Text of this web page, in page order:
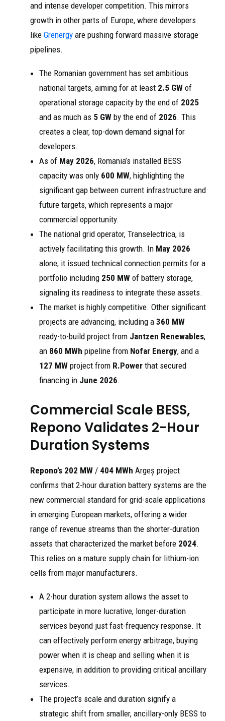
and intense developer competition. This mirrors
growth in other parts of Europe, where developers
like Grenergy are pushing forward massive storage
pipelines.
The Romanian government has set ambitious
national targets, aiming for at least 2.5 GW of
operational storage capacity by the end of 2025
and as much as 5 GW by the end of 2026. This
creates a clear, top-down demand signal for
developers.
As of May 2026, Romania’s installed BESS
capacity was only 600 MW, highlighting the
significant gap between current infrastructure and
future targets, which represents a major
commercial opportunity.
The national grid operator, Transelectrica, is
actively facilitating this growth. In May 2026
alone, it issued technical connection permits for a
portfolio including 250 MW of battery storage,
signaling its readiness to integrate these assets.
The market is highly competitive. Other significant
projects are advancing, including a 360 MW
ready-to-build project from Jantzen Renewables,
an 860 MWh pipeline from Nofar Energy, and a
127 MW project from R.Power that secured
financing in June 2026.
Commercial Scale BESS,
Repono Validates 2-Hour
Duration Systems
Repono’s 202 MW / 404 MWh Argeș project
confirms that 2-hour duration battery systems are the
new commercial standard for grid-scale applications
in emerging European markets, offering a wider
range of revenue streams than the shorter-duration
assets that characterized the market before 2024.
This relies on a mature supply chain for lithium-ion
cells from major manufacturers.
A 2-hour duration system allows the asset to
participate in more lucrative, longer-duration
services beyond just fast-frequency response. It
can effectively perform energy arbitrage, buying
power when it is cheap and selling when it is
expensive, in addition to providing critical ancillary
services.
The project’s scale and duration signify a
strategic shift from smaller, ancillary-only BESS to